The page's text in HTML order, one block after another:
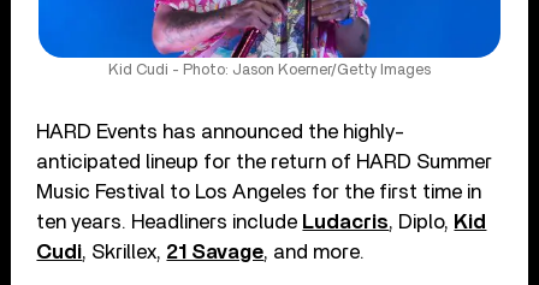
Kid Cudi - Photo: Jason Koerner/Getty Images
HARD Events has announced the highly-
anticipated lineup for the return of HARD Summer
Music Festival to Los Angeles for the first time in
ten years. Headliners include Ludacris, Diplo, Kid
Cudi, Skrillex, 21 Savage, and more.